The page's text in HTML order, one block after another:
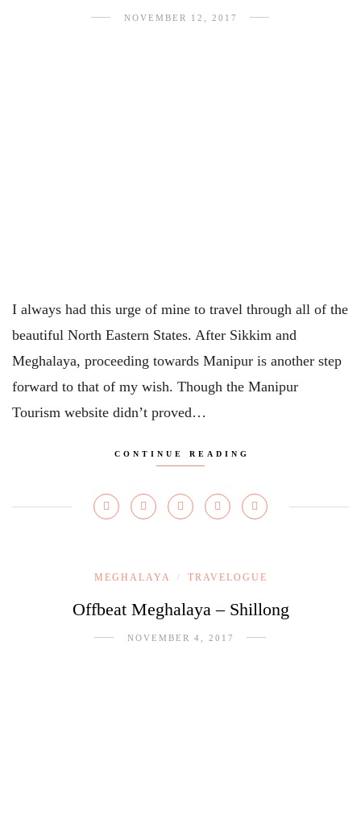
NOVEMBER 12, 2017
I always had this urge of mine to travel through all of the
beautiful North Eastern States. After Sikkim and
Meghalaya, proceeding towards Manipur is another step
forward to that of my wish. Though the Manipur
Tourism website didn’t proved…
CONTINUE READING
MEGHALAYA / TRAVELOGUE
Offbeat Meghalaya – Shillong
NOVEMBER 4, 2017